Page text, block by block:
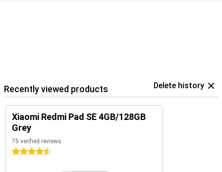
Recently viewed products Delete history
Xiaomi Redmi Pad SE 4GB/128GB
Grey
75 verified reviews
4.5 stars